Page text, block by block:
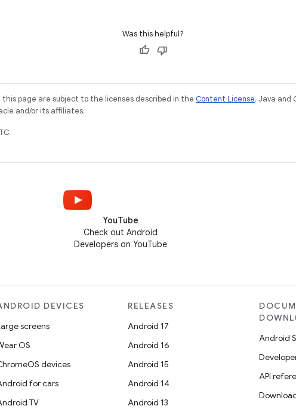
Was this helpful?
this page are subject to the licenses described in the Content License. Java and
and/or its affiliates.
YouTube
Check out Android
Developers on YouTube
DEVICES
screens
OS
devices
for cars
TV
RELEASES
Android 17
Android 16
Android 15
Android 14
Android 13
Android
API